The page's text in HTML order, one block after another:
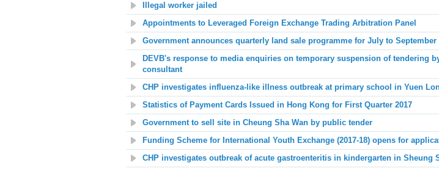
Illegal worker jailed
Appointments to Leveraged Foreign Exchange Trading Arbitration Panel
Government announces quarterly land sale programme for July to September
DEVB's response to media enquiries on temporary suspension of tendering
consultant
CHP investigates influenza-like illness outbreak at primary school in Yuen
Statistics of Payment Cards Issued in Hong Kong for First Quarter 2017
Government to sell site in Cheung Sha Wan by public tender
Funding Scheme for International Youth Exchange (2017-18) opens for
CHP investigates outbreak of acute gastroenteritis in kindergarten in Sheung